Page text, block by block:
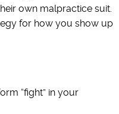
own malpractice suit.
for how you show up
“fight” in your